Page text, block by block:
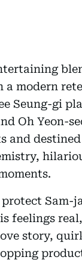
a modern
Seung-gi
Oh Yeon-
and
Sam-
feelings
story,